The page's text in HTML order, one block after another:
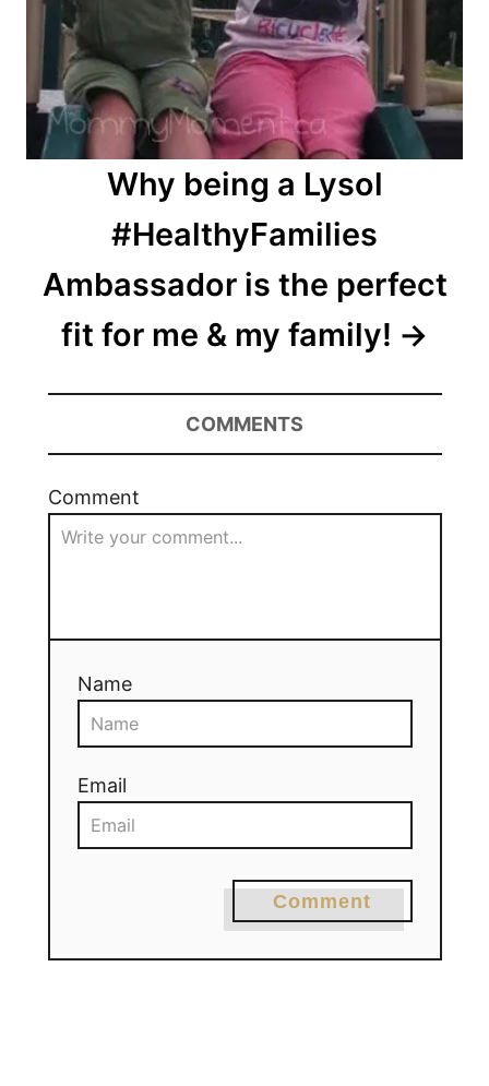
Why being a Lysol
#HealthyFamilies
Ambassador is the perfect
fit for me & my family!
COMMENTS
Comment
Name
Email
Comment